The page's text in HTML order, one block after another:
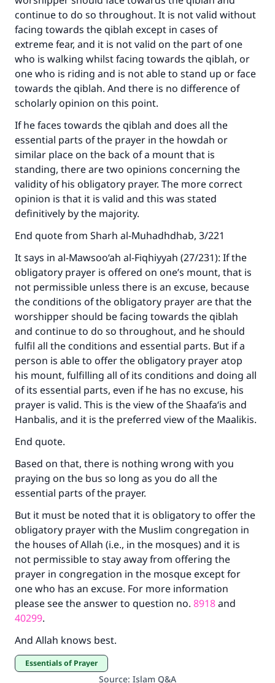
continue to do so throughout. It is not valid without
facing towards the qiblah except in cases of
extreme fear, and it is not valid on the part of one
who is walking whilst facing towards the qiblah, or
one who is riding and is not able to stand up or face
towards the qiblah. And there is no difference of
scholarly opinion on this point.
If he faces towards the qiblah and does all the
essential parts of the prayer in the howdah or
similar place on the back of a mount that is
standing, there are two opinions concerning the
validity of his obligatory prayer. The more correct
opinion is that it is valid and this was stated
definitively by the majority.
End quote from Sharh al-Muhadhdhab, 3/221
It says in al-Mawsoo‘ah al-Fiqhiyyah (27/231): If the
obligatory prayer is offered on one’s mount, that is
not permissible unless there is an excuse, because
the conditions of the obligatory prayer are that the
worshipper should be facing towards the qiblah
and continue to do so throughout, and he should
fulfil all the conditions and essential parts. But if a
person is able to offer the obligatory prayer atop
his mount, fulfilling all of its conditions and doing all
of its essential parts, even if he has no excuse, his
prayer is valid. This is the view of the Shaafa‘is and
Hanbalis, and it is the preferred view of the Maalikis.
End quote.
Based on that, there is nothing wrong with you
praying on the bus so long as you do all the
essential parts of the prayer.
But it must be noted that it is obligatory to offer the
obligatory prayer with the Muslim congregation in
the houses of Allah (i.e., in the mosques) and it is
not permissible to stay away from offering the
prayer in congregation in the mosque except for
one who has an excuse. For more information
please see the answer to question no. 8918and
40299.
And Allah knows best.
Essentials of Prayer
Source: Islam Q&A
Make an impact on millions of lives
with your contribution today
Your support is crucial for our mission.
The Prophet (ﷺ) said:
"A person who leads others to doing what is
good will earn the same reward as those who
do it."
(MUSLIM, 1893)
Support IslamQA